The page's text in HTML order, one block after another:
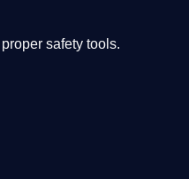
safety tools.